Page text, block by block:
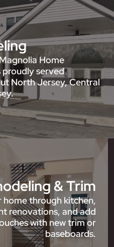
Home
proudly served
North Jersey, Central
& Trim
through kitchen,
renovations, and add
with new trim or
baseboards.